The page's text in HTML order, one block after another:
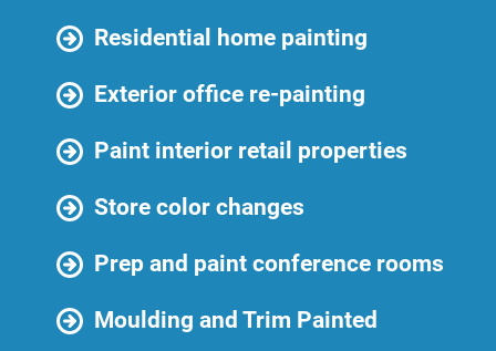
Residential home painting
Exterior office re-painting
Paint interior retail properties
Store color changes
Prep and paint conference rooms
Moulding and Trim Painted